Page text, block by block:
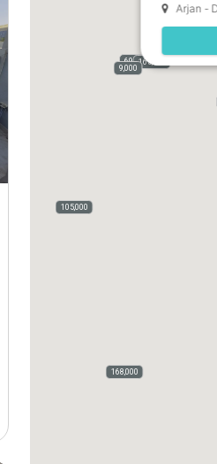
69,000165,000
9,000
105,000
168,000
Arjan -